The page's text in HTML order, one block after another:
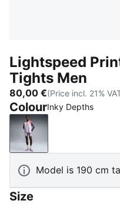
Lightspeed
Tights Men
80,00 €(Price incl. 21%
ColourInky Depths
Inky Depths
Model is 190 cm
Size